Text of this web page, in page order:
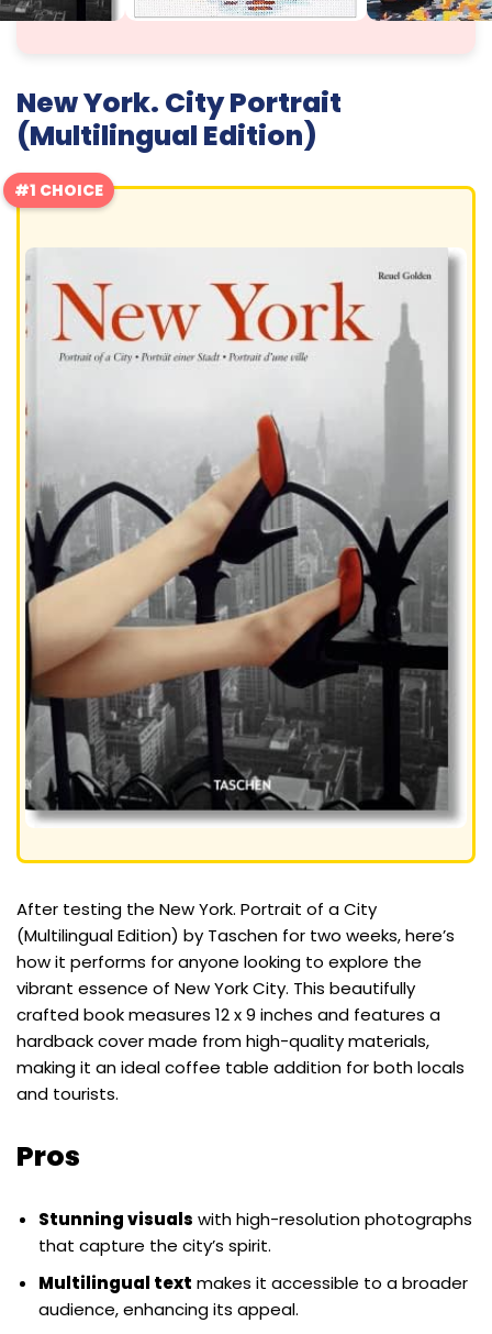
New York. City Portrait
(Multilingual Edition)
#1 CHOICE
After testing the New York. Portrait of a City
(Multilingual Edition) by Taschen for two weeks, here’s
how it performs for anyone looking to explore the
vibrant essence of New York City. This beautifully
crafted book measures 12 x 9 inches and features a
hardback cover made from high-quality materials,
making it an ideal coffee table addition for both locals
and tourists.
Pros
Stunning visuals with high-resolution photographs
that capture the city’s spirit.
Multilingual text makes it accessible to a broader
audience, enhancing its appeal.